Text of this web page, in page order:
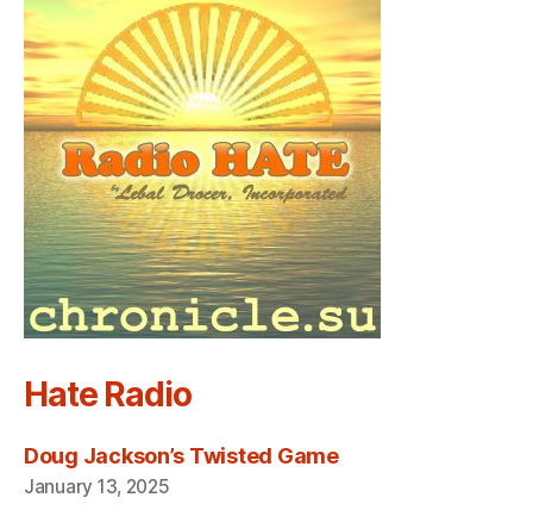
Hate Radio
Doug Jackson’s Twisted Game
January 13, 2025